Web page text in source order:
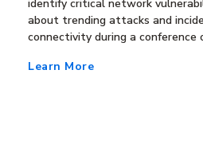
identify critical network
about trending attacks and
connectivity during a conference
Learn More